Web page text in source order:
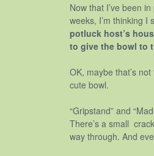
Now that I’ve been
weeks, I’m thinking I
potluck host’s
to give the bowl to
OK, maybe that’s
cute bowl.
“Gripstand” and
There’s a small
way through. And